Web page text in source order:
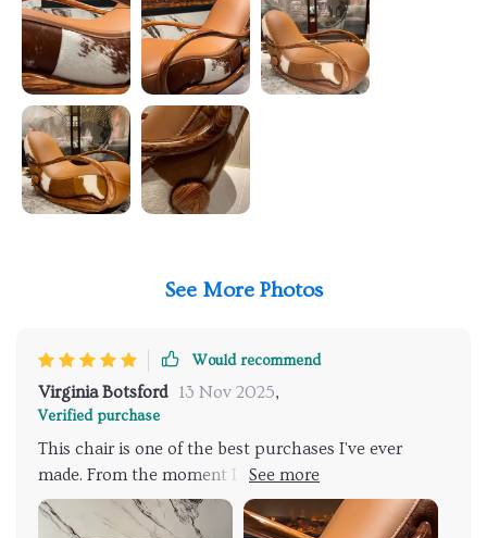
See More Photos
Would recommend
Virginia Botsford 13 Nov 2025,
Verified purchase
This chair is one of the best purchases I've ever
made. From the moment I saw it, I knew it was
something special. It is absolutely gorgeous, with a
rich, deep color that adds warmth and elegance to